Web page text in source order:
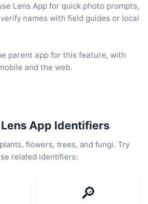
Lens App for quick photo prompts,
names with field guides or local
parent app for this feature, with
and the web.
App Identifiers
flowers, trees, and fungi. Try
related identifiers:
🔎